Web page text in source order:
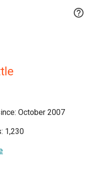

October 2007
1,230